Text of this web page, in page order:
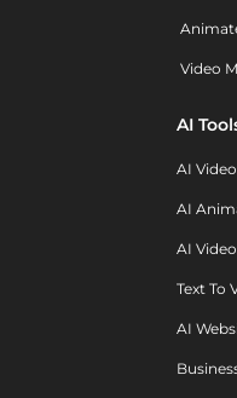
Video
AI
AI
AI
AI
Text To
AI